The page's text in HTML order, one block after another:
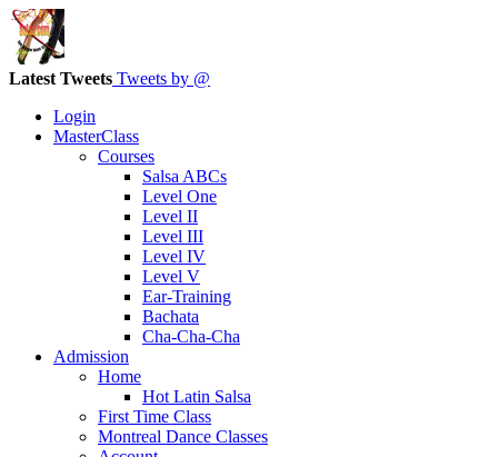
Latest Tweets Tweets by @
Login
MasterClass
Courses
Salsa ABCs
Level One
Level II
Level III
Level IV
Level V
Ear-Training
Bachata
Cha-Cha-Cha
Admission
Home
Hot Latin Salsa
First Time Class
Montreal Dance Classes